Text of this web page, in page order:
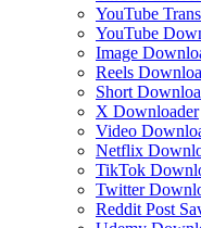
YouTube
YouTube
Image
Reels
Short
X Downloader
Video
Netflix
TikTok
Twitter
Reddit Post